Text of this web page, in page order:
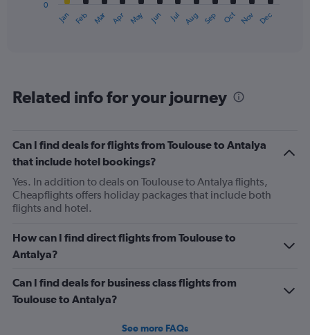
categories.
has
1
Y
axis
displaying
values.
Range:
to
750.
Jan Feb Mar Apr May Jun Jul Aug Sep Oct Nov Dec
0
Related info for your journey
Can I find deals for flights from Toulouse to Antalya
that include hotel bookings?
Yes. In addition to deals on Toulouse to Antalya flights,
Cheapflights offers holiday packages that include both
flights and hotel.
How can I find direct flights from Toulouse to
Antalya?
Can I find deals for business class flights from
Toulouse to Antalya?
See more FAQs